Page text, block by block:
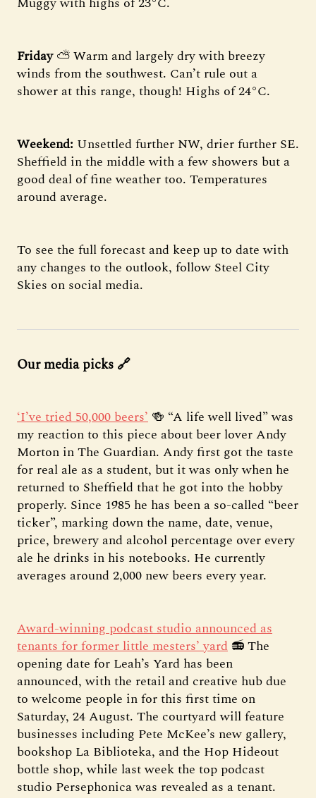
Friday⛅ Warm and largely dry with breezy
winds from the southwest. Can’t rule out a
shower at this range, though! Highs of 24°C.
Weekend: Unsettled further NW, drier further SE.
Sheffield in the middle with a few showers but a
good deal of fine weather too. Temperatures
around average.
To see the full forecast and keep up to date with
any changes to the outlook, follow Steel City
Skies on social media.
Our media picks 🔗
‘I’ve tried 50,000 beers’ 🍻 “A life well lived” was
my reaction to this piece about beer lover Andy
Morton in The Guardian. Andy first got the taste
for real ale as a student, but it was only when he
returned to Sheffield that he got into the hobby
properly. Since 1985 he has been a so-called “beer
ticker”, marking down the name, date, venue,
price, brewery and alcohol percentage over every
ale he drinks in his notebooks. He currently
averages around 2,000 new beers every year.
Award-winning podcast studio announced as
tenants for former little mesters’ yard 📻 The
opening date for Leah’s Yard has been
announced, with the retail and creative hub due
to welcome people in for this first time on
Saturday, 24 August. The courtyard will feature
businesses including Pete McKee’s new gallery,
bookshop La Biblioteka, and the Hop Hideout
bottle shop, while last week the top podcast
studio Persephonica was revealed as a tenant.